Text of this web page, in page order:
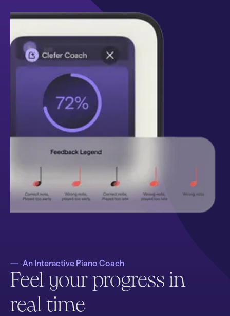
— An Interactive Piano Coach
Feel your progress in
real time